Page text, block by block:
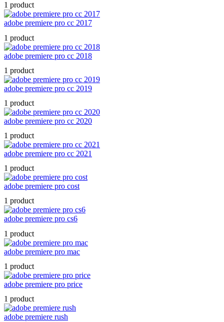
1 product
adobe premiere pro cc 2017
1 product
adobe premiere pro cc 2018
1 product
adobe premiere pro cc 2019
1 product
adobe premiere pro cc 2020
1 product
adobe premiere pro cc 2021
1 product
adobe premiere pro cost
1 product
adobe premiere pro cs6
1 product
adobe premiere pro mac
1 product
adobe premiere pro price
1 product
adobe premiere rush